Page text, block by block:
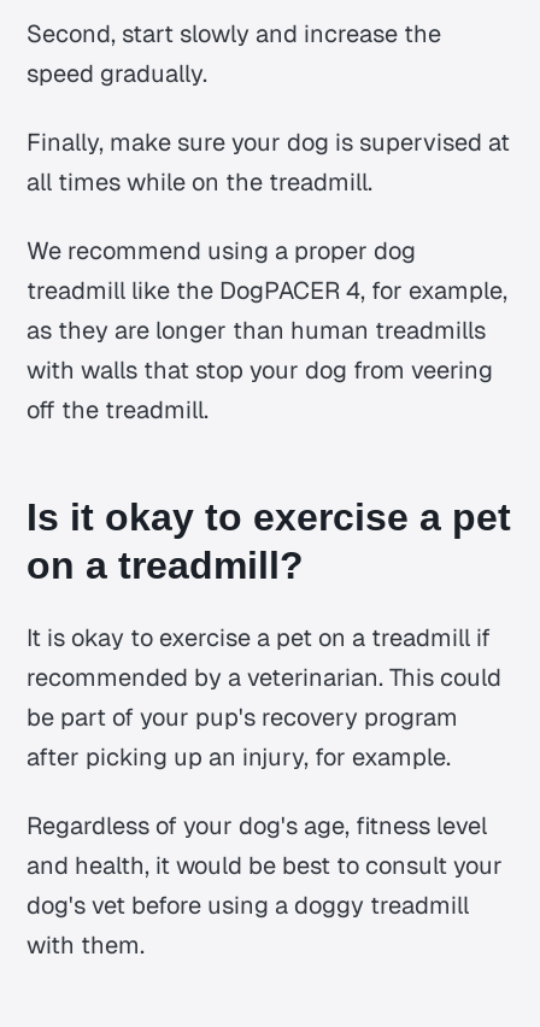
Second, start slowly and increase the
speed gradually.
Finally, make sure your dog is supervised at
all times while on the treadmill.
We recommend using a proper dog
treadmill like the DogPACER 4, for example,
as they are longer than human treadmills
with walls that stop your dog from veering
off the treadmill.
Is it okay to exercise a pet
on a treadmill?
It is okay to exercise a pet on a treadmill if
recommended by a veterinarian. This could
be part of your pup's recovery program
after picking up an injury, for example.
Regardless of your dog's age, fitness level
and health, it would be best to consult your
dog's vet before using a doggy treadmill
with them.